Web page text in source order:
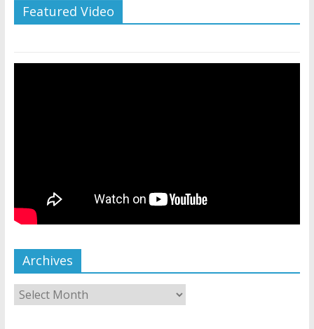
Featured Video
Archives